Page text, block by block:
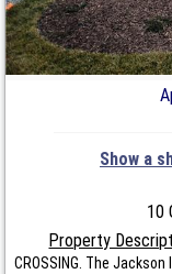
Show a
10
Property
CROSSING. The